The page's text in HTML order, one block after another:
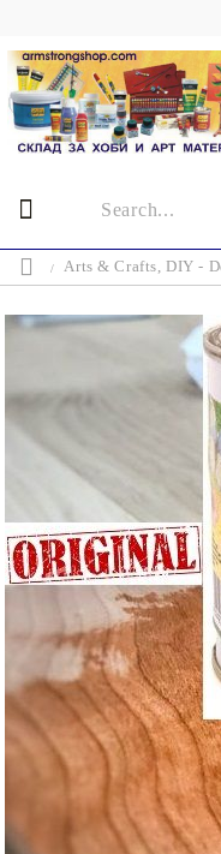
Arts & Crafts, DIY -